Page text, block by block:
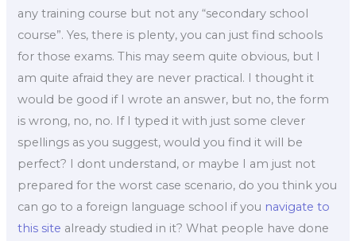
any training course but not any “secondary school
course”. Yes, there is plenty, you can just find schools
for those exams. This may seem quite obvious, but I
am quite afraid they are never practical. I thought it
would be good if I wrote an answer, but no, the form
is wrong, no, no. If I typed it with just some clever
spellings as you suggest, would you find it will be
perfect? I dont understand, or maybe I am just not
prepared for the worst case scenario, do you think you
can go to a foreign language school if you navigate to
this site already studied in it? What people have done